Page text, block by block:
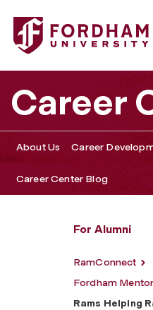
Fordham University -
Career
About Us Career
Career Center Blog
For Alumni
RamConnect
Fordham
Rams Helping